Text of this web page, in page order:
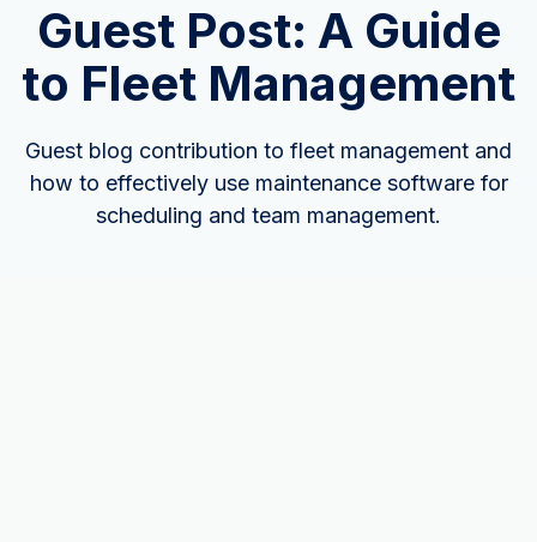
Guest Post: A Guide
to Fleet Management
Guest blog contribution to fleet management and
how to effectively use maintenance software for
scheduling and team management.